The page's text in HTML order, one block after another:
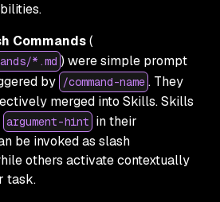
Commands(
*.md ) were simple prompt
by /command-name . They
merged into Skills. Skills
argument-hint in their
be invoked as slash
others activate contextually
task.